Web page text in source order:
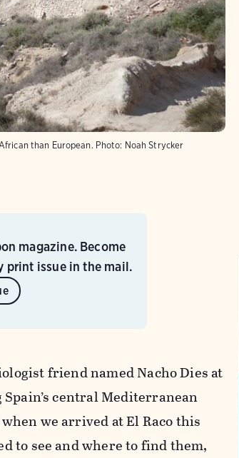
than European. Photo: Noah Strycker
magazine. Become
print issue in the mail.
friend named Nacho Dies at
central Mediterranean
we arrived at El Raco this
to see and where to find them,